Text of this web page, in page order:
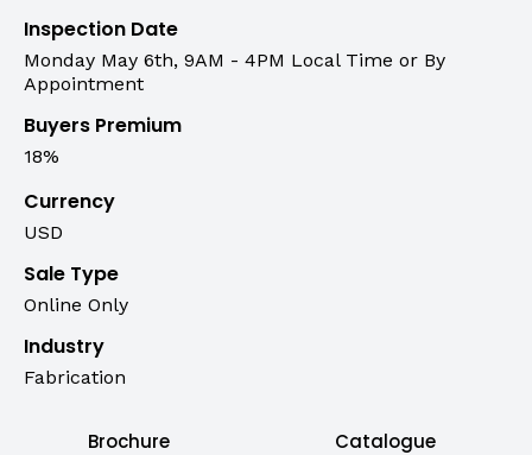
Inspection Date
Monday May 6th, 9AM - 4PM Local Time or By
Appointment
Buyers Premium
18%
Currency
USD
Sale Type
Online Only
Industry
Fabrication
Brochure Catalogue